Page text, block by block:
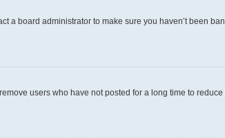
a board administrator to make sure you haven’t been
users who have not posted for a long time to